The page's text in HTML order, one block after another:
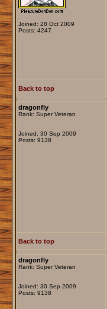
Joined: 28 Oct 2009
Posts: 4247
Back to top
dragonfly
Rank: Super Veteran
Joined: 30 Sep 2009
Posts: 9138
Back to top
dragonfly
Rank: Super Veteran
Joined: 30 Sep 2009
Posts: 9138